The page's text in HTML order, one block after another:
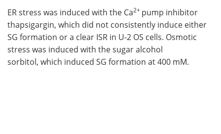
ER stress was induced with the Ca2+ pump inhibitor
thapsigargin, which did not consistently induce either
SG formation or a clear ISR in U-2 OS cells. Osmotic
stress was induced with the sugar alcohol
sorbitol, which induced SG formation at 400 mM.